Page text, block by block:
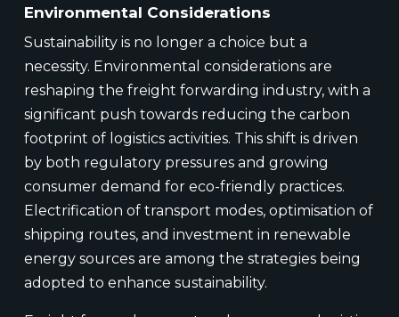
Environmental Considerations
Sustainability is no longer a choice but a
necessity. Environmental considerations are
reshaping the freight forwarding industry, with a
significant push towards reducing the carbon
footprint of logistics activities. This shift is driven
by both regulatory pressures and growing
consumer demand for eco-friendly practices.
Electrification of transport modes, optimisation of
shipping routes, and investment in renewable
energy sources are among the strategies being
adopted to enhance sustainability.